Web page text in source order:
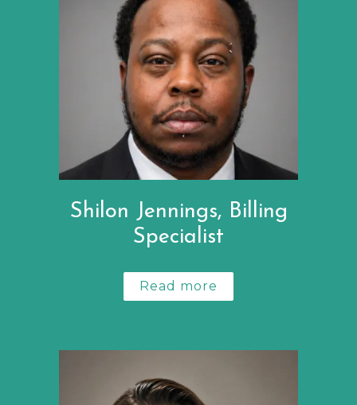
Shilon Jennings, Billing
Specialist
Read more